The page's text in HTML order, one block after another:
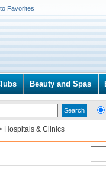
Favorites
Beauty and Spas
Hospitals & Clinics